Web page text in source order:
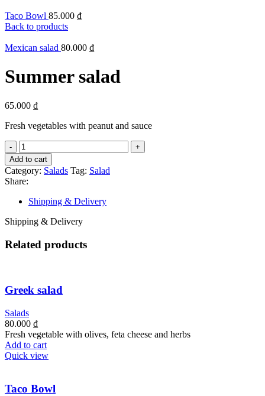
Taco Bowl 85.000 ₫
Back to products
Mexican salad 80.000 ₫
Summer salad
65.000 ₫
Fresh vegetables with peanut and sauce
Summer
salad
quantity
Add to cart
Category: Salads Tag: Salad
Share:
Shipping & Delivery
Shipping & Delivery
Related products
Greek salad
Salads
80.000 ₫
Fresh vegetable with olives, feta cheese and herbs
Add to cart
Quick view
Taco Bowl